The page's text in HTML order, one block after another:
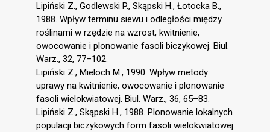
Lipiński Z., Godlewski P., Skąpski H., Łotocka B.,
1988. Wpływ terminu siewu i odległości między
roślinami w rzędzie na wzrost, kwitnienie,
owocowanie i plonowanie fasoli biczykowej. Biul.
Warz., 32, 77–102.
Lipiński Z., Mieloch M., 1990. Wpływ metody
uprawy na kwitnienie, owocowanie i plonowanie
fasoli wielokwiatowej. Biul. Warz., 36, 65–83.
Lipiński Z., Skąpski H., 1988. Plonowanie lokalnych
populacji biczykowych form fasoli wielokwiatowej